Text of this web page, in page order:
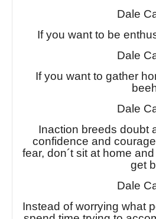
Dale
If you want to be
Dale
If you want to gather
Dale
Inaction breeds doubt
confidence and
fear, don´t sit at home
get
Dale
Instead of worrying what